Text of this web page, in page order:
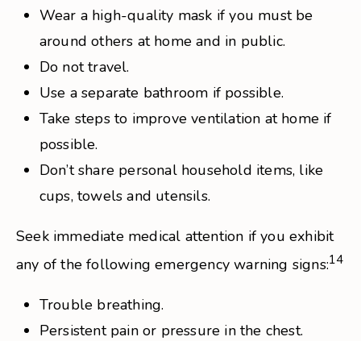
Wear a high-quality mask if you must be
around others at home and in public.
Do not travel.
Use a separate bathroom if possible.
Take steps to improve ventilation at home if
possible.
Don’t share personal household items, like
cups, towels and utensils.
Seek immediate medical attention if you exhibit
any of the following emergency warning signs:14
Trouble breathing.
Persistent pain or pressure in the chest.